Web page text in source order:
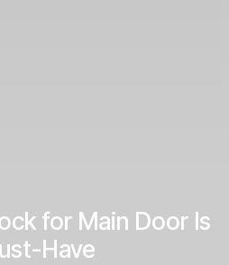
for Main Door Is
Have